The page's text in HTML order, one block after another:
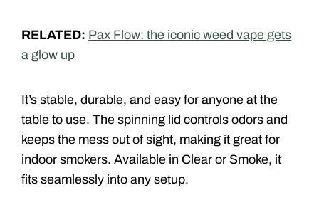
RELATED: Pax Flow: the iconic weed vape gets
a glow up
It’s stable, durable, and easy for anyone at the
table to use. The spinning lid controls odors and
keeps the mess out of sight, making it great for
indoor smokers. Available in Clear or Smoke, it
fits seamlessly into any setup.